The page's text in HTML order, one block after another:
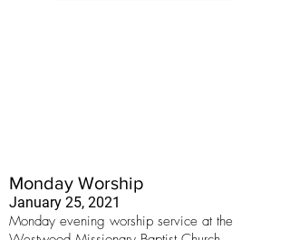
Monday Worship
January 25, 2021
Monday evening worship service at the